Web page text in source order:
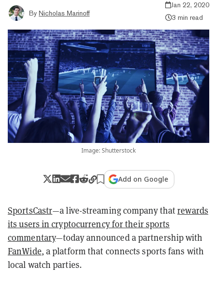
By Nicholas Marinoff
Jan 22, 2020
3 min read
Image: Shutterstock
Add on Google
SportsCastr—a live-streaming company thatrewards
its users in cryptocurrency for their sports
commentary—today announced a partnership with
FanWide, a platform that connects sports fans with
local watch parties.